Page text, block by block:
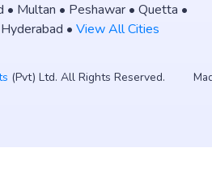
• Multan • Peshawar • Quetta •
• View All Cities
(Pvt) Ltd. All Rights Reserved.